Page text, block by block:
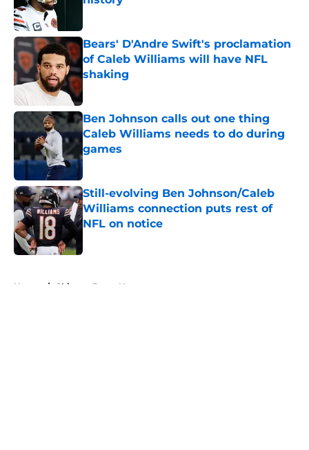
Bears' D'Andre Swift's proclamation
of Caleb Williams will have NFL
shaking
Ben Johnson calls out one thing
Caleb Williams needs to do during
games
Published by on Invalid Date
Still-evolving Ben Johnson/Caleb
Williams connection puts rest of
NFL on notice
Home / Chicago Bears News